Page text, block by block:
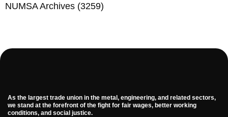
NUMSA Archives (3259)
As the largest trade union in the metal, engineering, and related sectors,
we stand at the forefront of the fight for fair wages, better working
conditions, and social justice.